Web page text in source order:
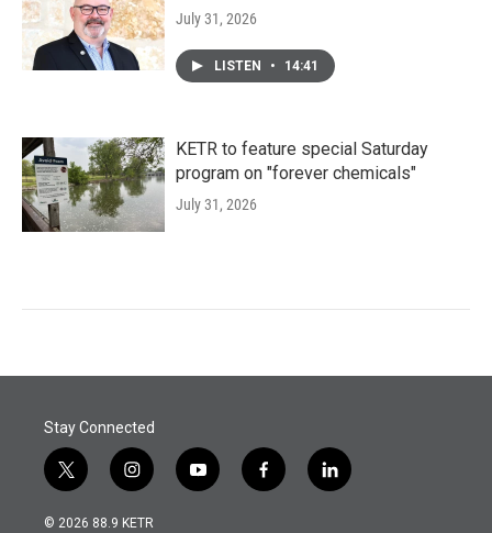
July 31, 2026
LISTEN • 14:41
KETR to feature special Saturday
program on "forever chemicals"
July 31, 2026
Stay Connected
t
w
i
i
n
s
y
o
f
a
l
i
© 2026 88.9 KETR